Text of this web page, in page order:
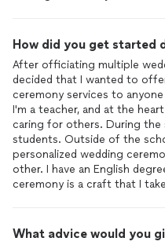
How did you get started
After officiating multiple
decided that I wanted to
ceremony services to
I'm a teacher, and at the
caring for others. During the
students. Outside of the
personalized wedding
other. I have an English
ceremony is a craft that I
What advice would you